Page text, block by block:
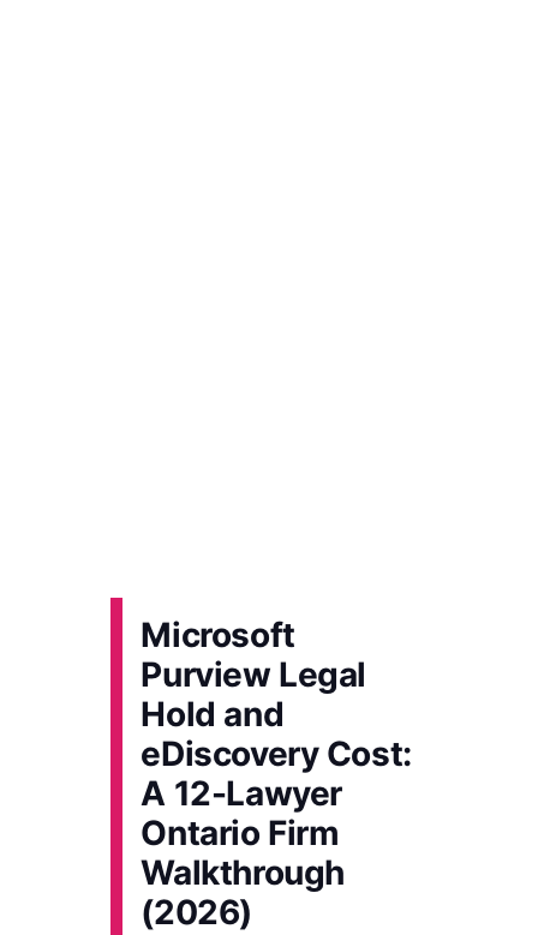
Microsoft
Purview Legal
Hold and
eDiscovery Cost:
A 12-Lawyer
Ontario Firm
Walkthrough
(2026)